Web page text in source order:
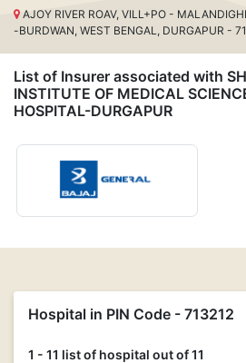
AJOY RIVER ROAV, VILL+PO -
-BURDWAN, WEST BENGAL, DURGAPUR -
List of Insurer associated with
INSTITUTE OF MEDICAL
HOSPITAL-DURGAPUR
Hospital in PIN Code - 713212
1 - 11 list of hospital out of 11